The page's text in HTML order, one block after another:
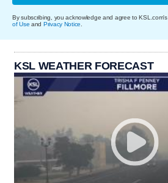
By subscribing, you acknowledge and agree to KSL.com's
of Use and Privacy Notice
KSL WEATHER FORECAST